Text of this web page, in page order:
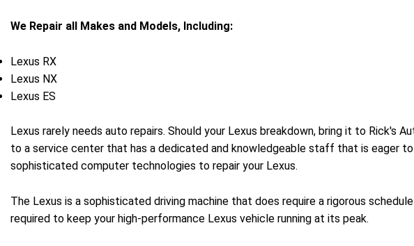
We Repair all Makes and Models, Including:
Lexus RX
Lexus NX
Lexus ES
Lexus rarely needs auto repairs. Should your Lexus breakdown, bring it to Rick's
to a service center that has a dedicated and knowledgeable staff that is eager
sophisticated computer technologies to repair your Lexus.
The Lexus is a sophisticated driving machine that does require a rigorous
required to keep your high-performance Lexus vehicle running at its peak.